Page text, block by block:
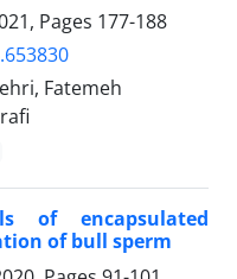
Pages 177-188
Fatemeh
of encapsulated
of bull ‎sperm